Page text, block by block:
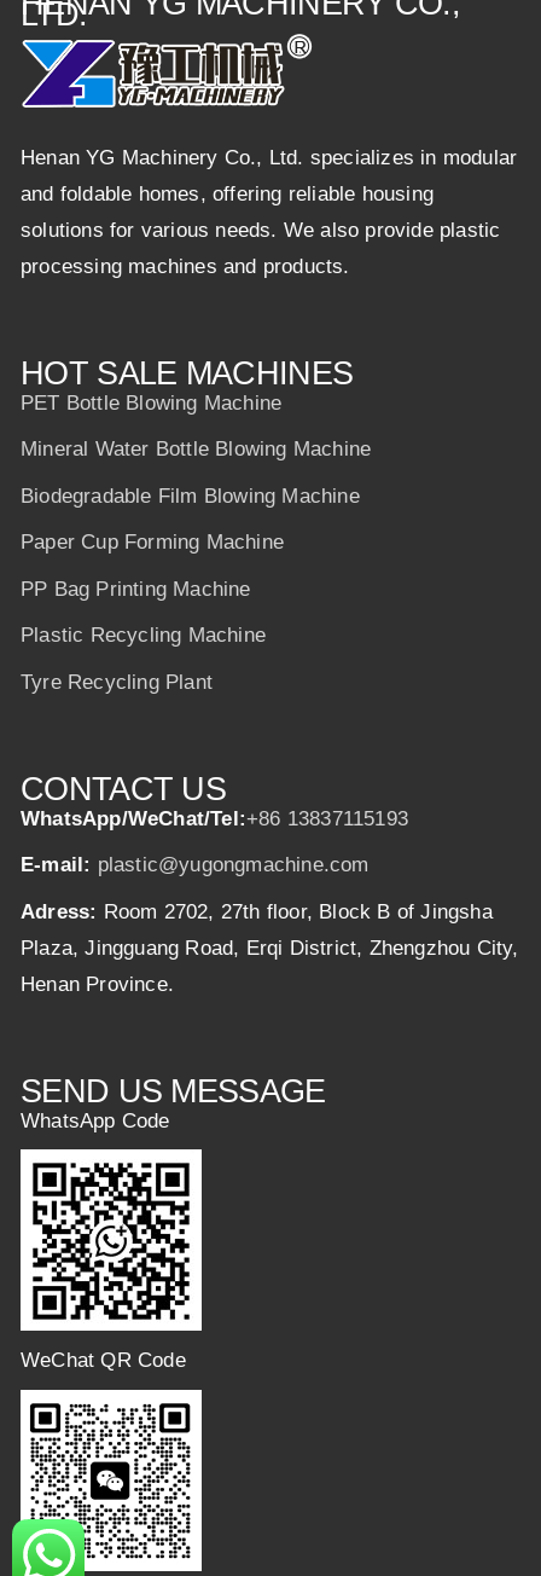
LTD.
Henan YG Machinery Co., Ltd. specializes in modular
and foldable homes, offering reliable housing
solutions for various needs. We also provide plastic
processing machines and products.
HOT SALE MACHINES
PET Bottle Blowing Machine
Mineral Water Bottle Blowing Machine
Biodegradable Film Blowing Machine
Paper Cup Forming Machine
PP Bag Printing Machine
Plastic Recycling Machine
Tyre Recycling Plant
CONTACT US
WhatsApp/WeChat/Tel:+86 13837115193
E-mail: plastic@yugongmachine.com
Adress: Room 2702, 27th floor, Block B of Jingsha
Plaza, Jingguang Road, Erqi District, Zhengzhou City,
Henan Province.
SEND US MESSAGE
WhatsApp Code
WeChat QR Code